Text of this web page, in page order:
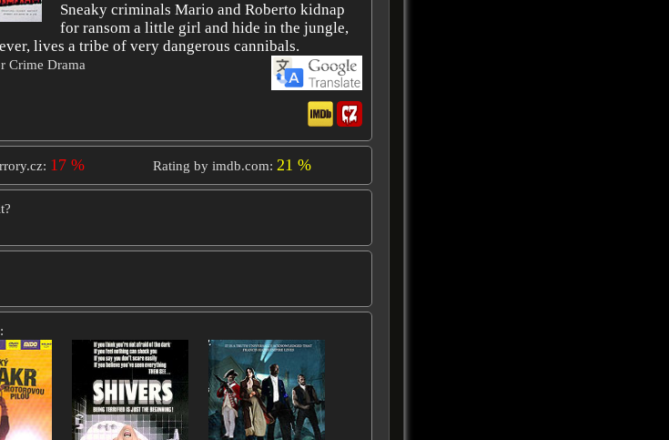
Sneaky criminals Mario and Roberto kidnap
for ransom a little girl and hide in the jungle,
lives a tribe of very dangerous cannibals.
Crime Drama
17 % Rating by imdb.com: 21 %